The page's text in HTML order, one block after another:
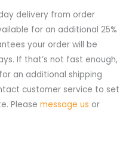
delivery from order
for an additional 25%
your order will be
If that’s not fast enough,
an additional shipping
customer service to set
Please message us or